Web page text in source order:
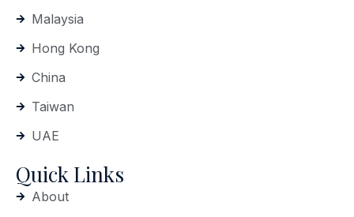
Malaysia
Hong Kong
China
Taiwan
UAE
Quick Links
About